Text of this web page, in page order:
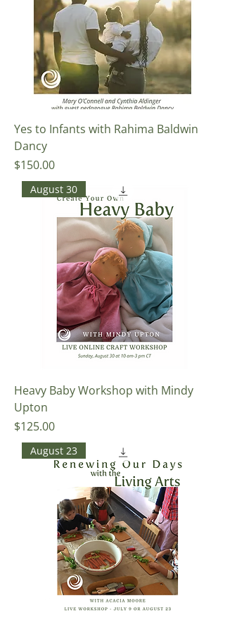
Yes to Infants with Rahima Baldwin
Dancy
Price
$150.00
August 30
Heavy Baby Workshop with Mindy
Upton
Price
$125.00
August 23